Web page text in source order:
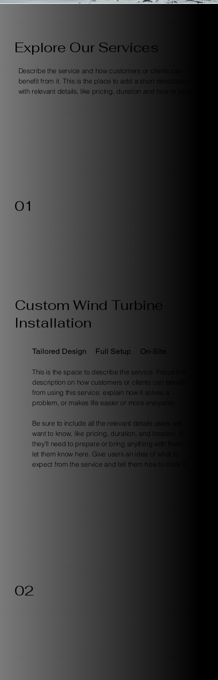
Explore Our Services
Describe the service and how customers or clients can
benefit from it. This is the place to add a short description
with relevant details, like pricing, duration and how to book.
01
Custom Wind Turbine
Installation
Tailored Design Full Setup On-Site
This is the space to describe the service. Focus the
description on how customers or clients can benefit
from using this service: explain how it solves a
problem, or makes life easier or more enjoyable.
Be sure to include all the relevant details users will
want to know, like pricing, duration, and location. If
they'll need to prepare or bring anything with them,
let them know here. Give users an idea of what to
expect from the service and tell them how to book it.
02